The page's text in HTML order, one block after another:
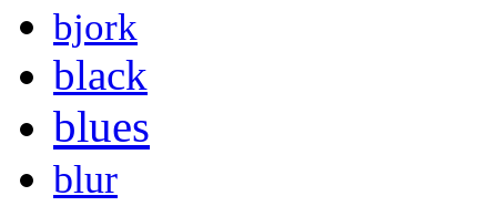
bjork
black
blues
blur